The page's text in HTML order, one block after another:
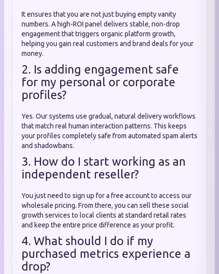
It ensures that you are not just buying empty vanity
numbers. A high-ROI panel delivers stable, non-drop
engagement that triggers organic platform growth,
helping you gain real customers and brand deals for your
money.
2. Is adding engagement safe
for my personal or corporate
profiles?
Yes. Our systems use gradual, natural delivery workflows
that match real human interaction patterns. This keeps
your profiles completely safe from automated spam alerts
and shadowbans.
3. How do I start working as an
independent reseller?
You just need to sign up for a free account to access our
wholesale pricing. From there, you can sell these social
growth services to local clients at standard retail rates
and keep the entire price difference as your profit.
4. What should I do if my
purchased metrics experience a
drop?